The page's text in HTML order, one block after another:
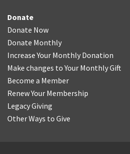
Donate
Donate Now
Donate Monthly
Increase Your Monthly Donation
Make changes to Your Monthly Gift
Become a Member
Renew Your Membership
Legacy Giving
Other Ways to Give